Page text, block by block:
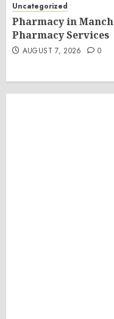
Uncategorized
Pharmacy in
Pharmacy Services
AUGUST 7, 2026 0